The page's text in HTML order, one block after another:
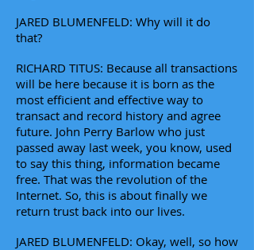
JARED BLUMENFELD: Why will it do
that?
RICHARD TITUS: Because all transactions
will be here because it is born as the
most efficient and effective way to
transact and record history and agree
future. John Perry Barlow who just
passed away last week, you know, used
to say this thing, information became
free. That was the revolution of the
Internet. So, this is about finally we
return trust back into our lives.
JARED BLUMENFELD: Okay, well, so how